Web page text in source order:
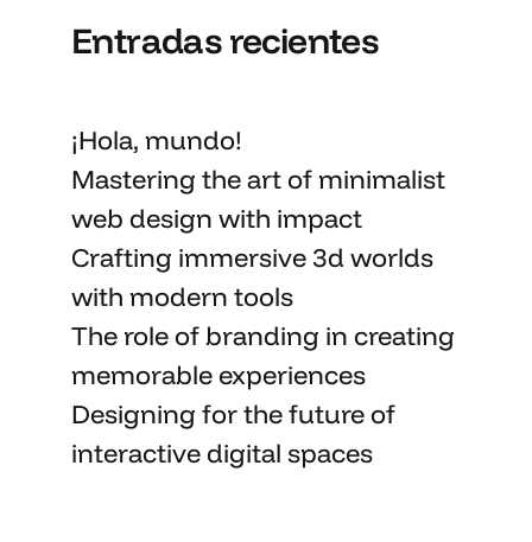
Entradas recientes
¡Hola, mundo!
Mastering the artof minimalist
web design with impact
Crafting immersive 3d worlds
with modern tools
The role of branding in creating
memorableexperiences
Designing for the future of
interactive digital spaces